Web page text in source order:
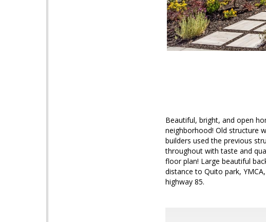
Beautiful, bright, and open
neighborhood! Old structure
builders used the previous
throughout with taste and
floor plan! Large beautiful
distance to Quito park,
highway 85.